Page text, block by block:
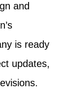
and
is ready
updates,